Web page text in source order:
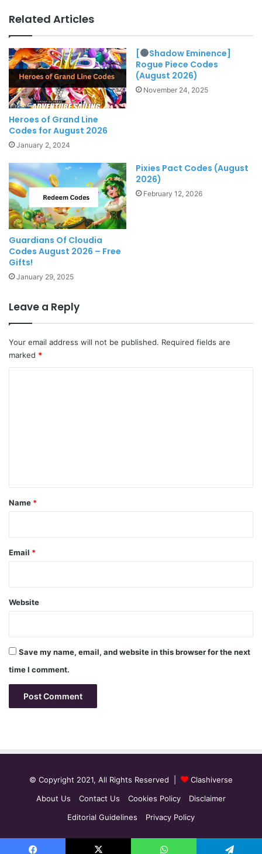
Related Articles
Heroes of Grand Line
Codes for August 2026
January 2, 2024
[
Shadow Eminence]
Rogue Piece Codes
(August 2026)
November 24, 2025
Guardians Of Cloudia
Codes August 2026 – Free
Gifts!
January 29, 2025
Pixies Pact Codes (August
2026)
February 12, 2026
Leave a Reply
Your email address will not be published. Required fields are
marked *
*
Name *
Email *
Website
Save my name, email, and website in this browser for the next
time I comment.
© Copyright 2021, All Rights Reserved |
Clashiverse
About Us
Contact Us Cookies Policy
Disclaimer
Editorial Guidelines
Privacy Policy